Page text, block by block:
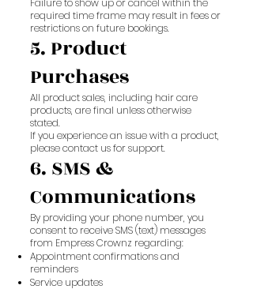
Failure to show up or cancel within the
required time frame may result in fees or
restrictions on future bookings.
5. Product
Purchases
All product sales, including hair care
products, are final unless otherwise
stated.
If you experience an issue with a product,
please contact us for support.
6. SMS &
Communications
By providing your phone number, you
consent to receive SMS (text) messages
from Empress Crownz regarding:
Appointment confirmations and
reminders
Service updates